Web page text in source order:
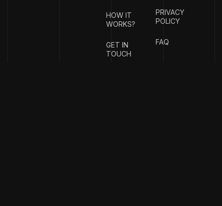
HOW IT
WORKS?
GET IN
TOUCH
PRIVACY
POLICY
FAQ